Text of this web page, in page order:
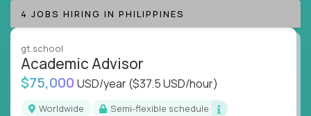
success coaching, academic strategy, and technical
instruction across core subjects like computer
Whatever your education path – you’ll share our
client’s love for creating better learning
experiences.
4 JOBS HIRING IN PHILIPPINES
gt.school
Academic Advisor
$75,000 USD/year($37.5 USD/hour)
Worldwide
Semi-flexible schedule